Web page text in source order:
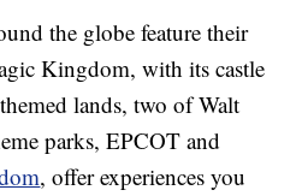
the globe feature their
Kingdom, with its castle
lands, two of Walt
parks, EPCOT and
, offer experiences you